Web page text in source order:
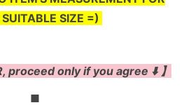
SIZE =)
proceed only if you agree ⬇️ 】
◼